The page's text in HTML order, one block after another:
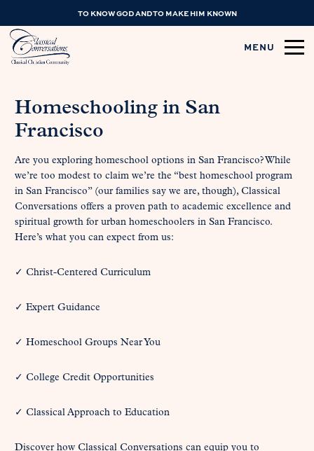
TO KNOW GOD AND TO MAKE HIM KNOWN
MENU
Homeschooling in San
Francisco
Are you exploring homeschool options in San Francisco? While
we’re too modest to claim we’re the “best homeschool program
in San Francisco” (our families say we are, though), Classical
Conversations offers a proven path to academic excellence and
spiritual growth for urban homeschoolers in San Francisco.
Here’s what you can expect from us:
✓ Christ-Centered Curriculum
✓ Expert Guidance
✓ Homeschool Groups Near You
✓ College Credit Opportunities
✓ Classical Approach to Education
Discover how Classical Conversations can equip you to